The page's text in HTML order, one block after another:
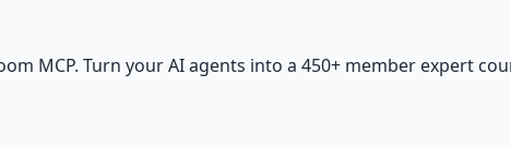
MCP. Turn your AI agents into a 450+ member expert